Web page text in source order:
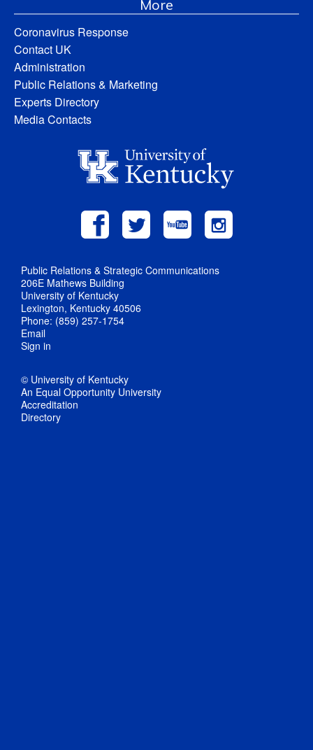
More
Coronavirus Response
Contact UK
Administration
Public Relations & Marketing
Experts Directory
Media Contacts
Public Relations & Strategic Communications
206E Mathews Building
University of Kentucky
Lexington, Kentucky 40506
Phone: (859) 257-1754
Email
Sign in
© University of Kentucky
An Equal Opportunity University
Accreditation
Directory